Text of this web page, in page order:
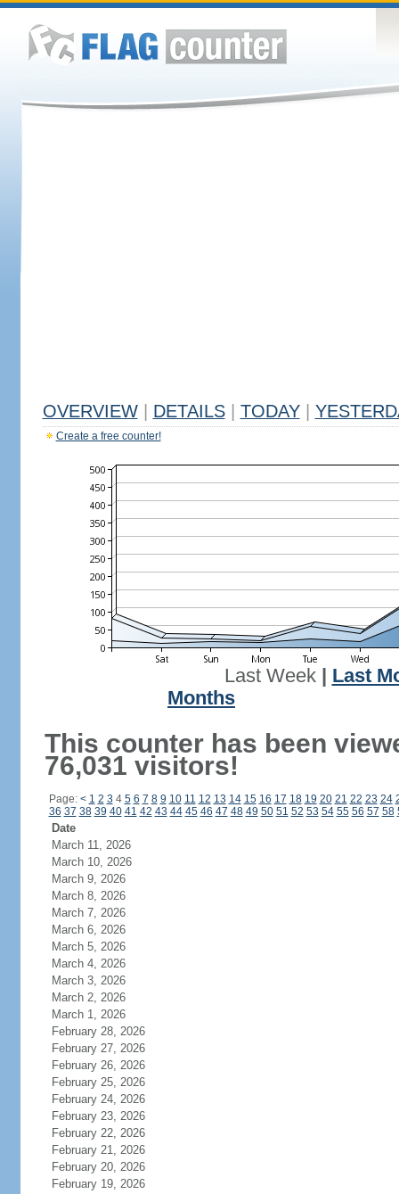
OVERVIEW DETAILS TODAY
Create a free counter!
Last Week| Last
Months
This counter has been
76,031 visitors!
Page: < 1 2 3 4 5 6 7 8 9 10 11 12 13 14 15 16 17 18 19 20 21 22 23 24
36 37 38 39 40 41 42 43 44 45 46 47 48 49 50 51 52 53 54 55 56 57 58
Date
March 11, 2026
March 10, 2026
March 9, 2026
March 8, 2026
March 7, 2026
March 6, 2026
March 5, 2026
March 4, 2026
March 3, 2026
March 2, 2026
March 1, 2026
February 28, 2026
February 27, 2026
February 26, 2026
February 25, 2026
February 24, 2026
February 23, 2026
February 22, 2026
February 21, 2026
February 20, 2026
February 19, 2026